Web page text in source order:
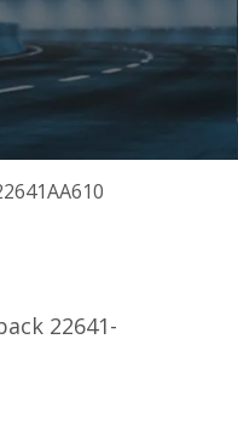
22641-